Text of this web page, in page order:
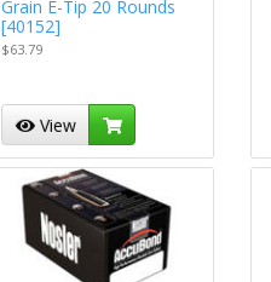
Grain E-Tip 20 Rounds
[40152]
$63.79
View